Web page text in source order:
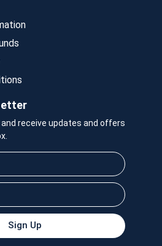
receive updates and offers
Sign Up